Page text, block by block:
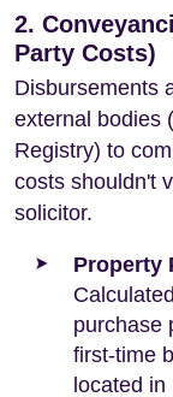
2.
Party Costs)
Disbursements
external bodies
Registry) to
costs shouldn't
solicitor.
Property
purchase
first-time
located